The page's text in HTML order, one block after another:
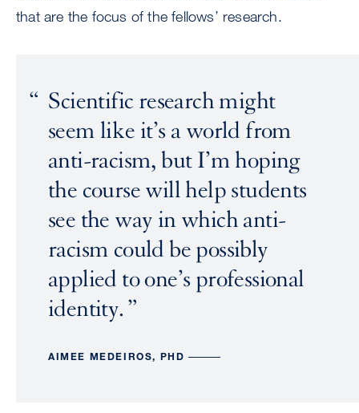
that are the focus of the fellows’ research.
Scientific research might
seem like it’s a world from
anti-racism, but I’m hoping
the course will help students
see the way in which anti-
racism could be possibly
applied to one’s professional
identity.
AIMEE MEDEIROS, PHD